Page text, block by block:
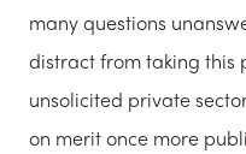
many questions
distract from taking this
unsolicited private
on merit once more